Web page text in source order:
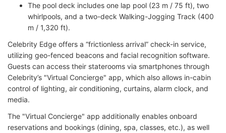
The pool deck includes one lap pool (23 m / 75 ft), two
whirlpools, and a two-deck Walking-Jogging Track (400
m / 1,320 ft).
Celebrity Edge offers a “frictionless arrival” check-in service,
utilizing geo-fenced beacons and facial recognition software.
Guests can access their staterooms via smartphones through
Celebrity’s "Virtual Concierge" app, which also allows in-cabin
control of lighting, air conditioning, curtains, alarm clock, and
media.
The "Virtual Concierge" app additionally enables onboard
reservations and bookings (dining, spa, classes, etc.), as well